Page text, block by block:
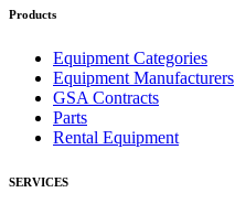
Products
Equipment Categories
Equipment Manufacturers
GSA Contracts
Parts
Rental Equipment
SERVICES